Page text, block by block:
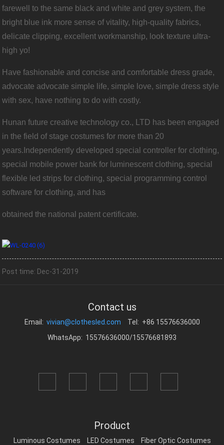
farewell to the same black and white and grey system, the
bright blue ink more sense of vitality, high-quality fabrics,
delicate clipping, excellent workmanship, look texture ultra-
high yo!
Have fashionable and concise and comfortable dress grade,
advocate advocate simple life, simple love, simple dress style
with sex, have nothing to do with costly.
Hunan future creative technology co., LTD has been engaged
in the field of stage costumes for more than 20
years.Independently developed special controller for clothing,
special mobile power bank for luminescent clothing, special
flexible led strips for clothing, special programming control
software for clothing, and has
obtained the national patent certificate.
Post time: Dec-31-2019
Contact us
Email: vivian@clothesled.com
Tel: +86 15576636000
WhatsApp: 15576636000/15576681893
Product
Luminous Costumes LED Costumes Fiber Optic Costumes